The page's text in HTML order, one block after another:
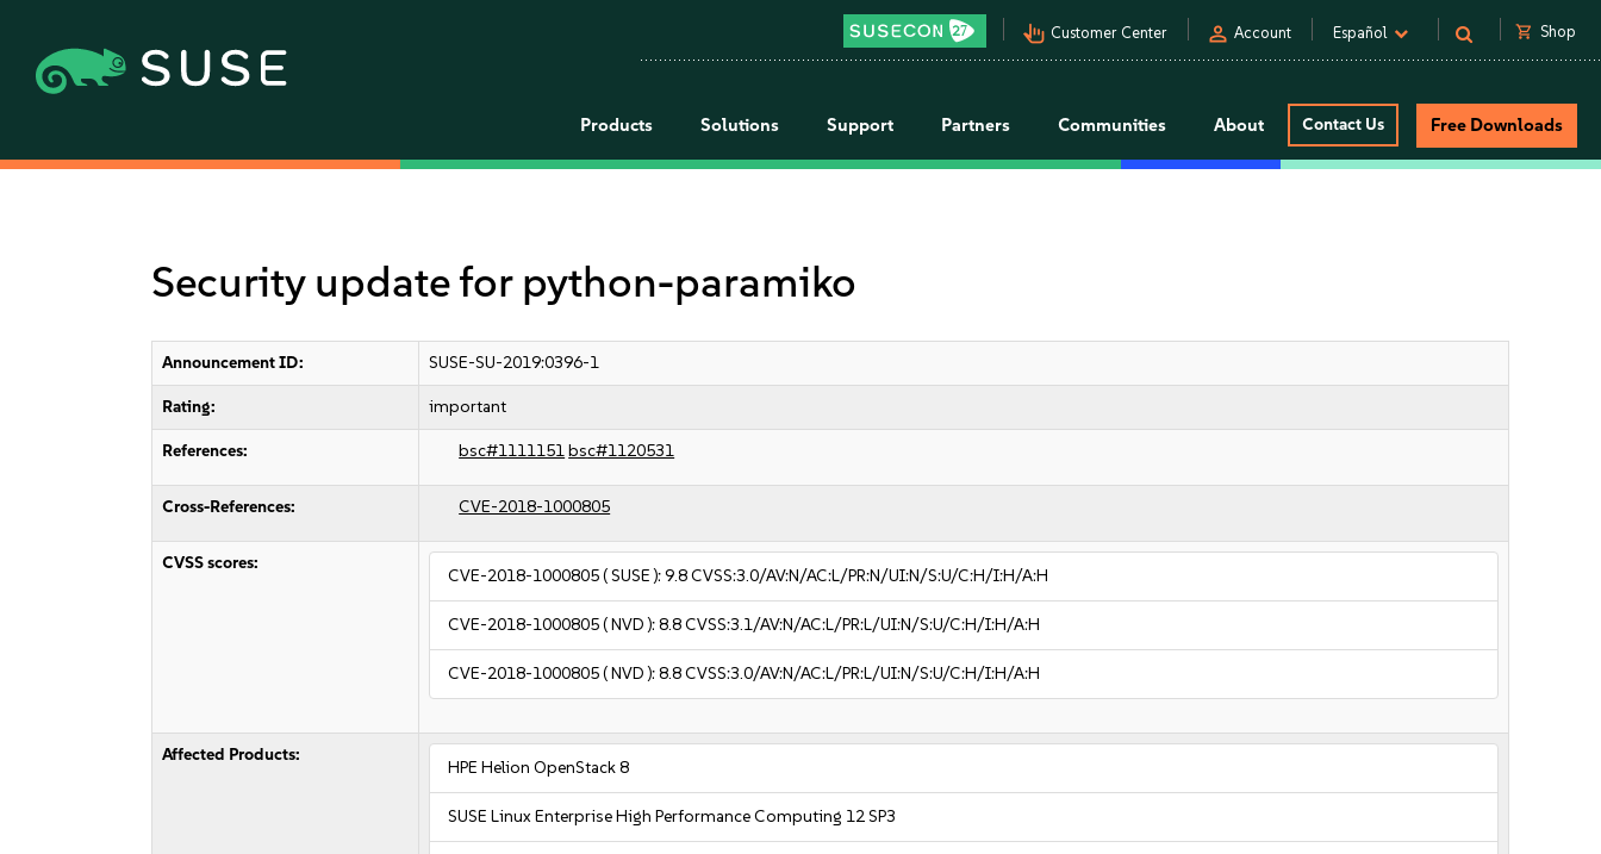
pan_tool_alt Customer Center person Account Español shopping_cart Shop
Products Solutions Support Partners Communities About Contact Us Free Downloads
Security update for python-paramiko
Announcement ID: SUSE-SU-2019:0396-1
Rating: important
References: bsc#1111151bsc#1120531
Cross-References: CVE-2018-1000805
CVSS scores:
CVE-2018-1000805( SUSE ):9.8CVSS:3.0/AV:N/AC:L/PR:N/UI:N/S:U/C:H/I:H/A:H
CVE-2018-1000805( NVD ):8.8CVSS:3.1/AV:N/AC:L/PR:L/UI:N/S:U/C:H/I:H/A:H
CVE-2018-1000805( NVD ):8.8CVSS:3.0/AV:N/AC:L/PR:L/UI:N/S:U/C:H/I:H/A:H
Affected Products:
HPE Helion OpenStack 8
SUSE Linux Enterprise High Performance Computing 12 SP3